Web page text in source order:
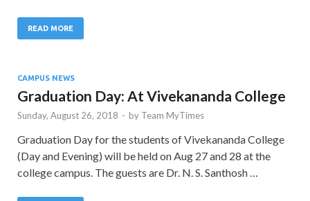
READ MORE
CAMPUS NEWS
Graduation Day: At Vivekananda College
Sunday, August 26, 2018 - by Team MyTimes
Graduation Day for the students of Vivekananda College
(Day and Evening) will be held on Aug 27 and 28 at the
college campus. The guests are Dr. N. S. Santhosh …